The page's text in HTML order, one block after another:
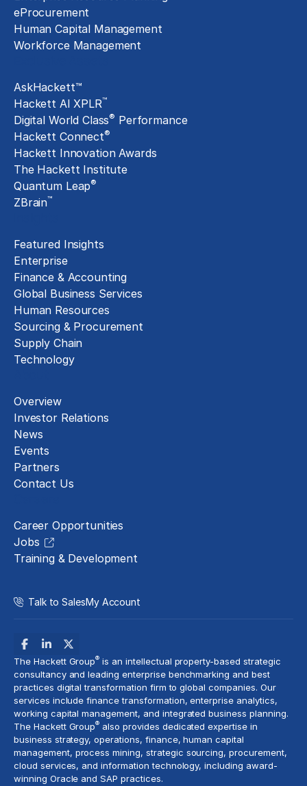
eProcurement
Human Capital Management
Workforce Management
AskHackett™
Hackett AI XPLR™
Digital World Class® Performance
Hackett Connect®
Hackett Innovation Awards
The Hackett Institute
Quantum Leap®
ZBrain™
Featured Insights
Enterprise
Finance & Accounting
Global Business Services
Human Resources
Sourcing & Procurement
Supply Chain
Technology
Overview
Investor Relations
News
Events
Partners
Contact Us
Career Opportunities
Jobs
Training & Development
Talk to SalesMy Account
The Hackett Group® is an intellectual property-based strategic
consultancy and leading enterprise benchmarking and best
practices digital transformation firm to global companies. Our
services includefinance transformation, enterprise analytics,
working capital management, and integrated business planning.
The Hackett Group® also provides dedicated expertise in
business strategy, operations, finance, human capital
management, process mining, strategic sourcing, procurement,
cloud services, and information technology, including award-
winning Oracle and SAP practices.